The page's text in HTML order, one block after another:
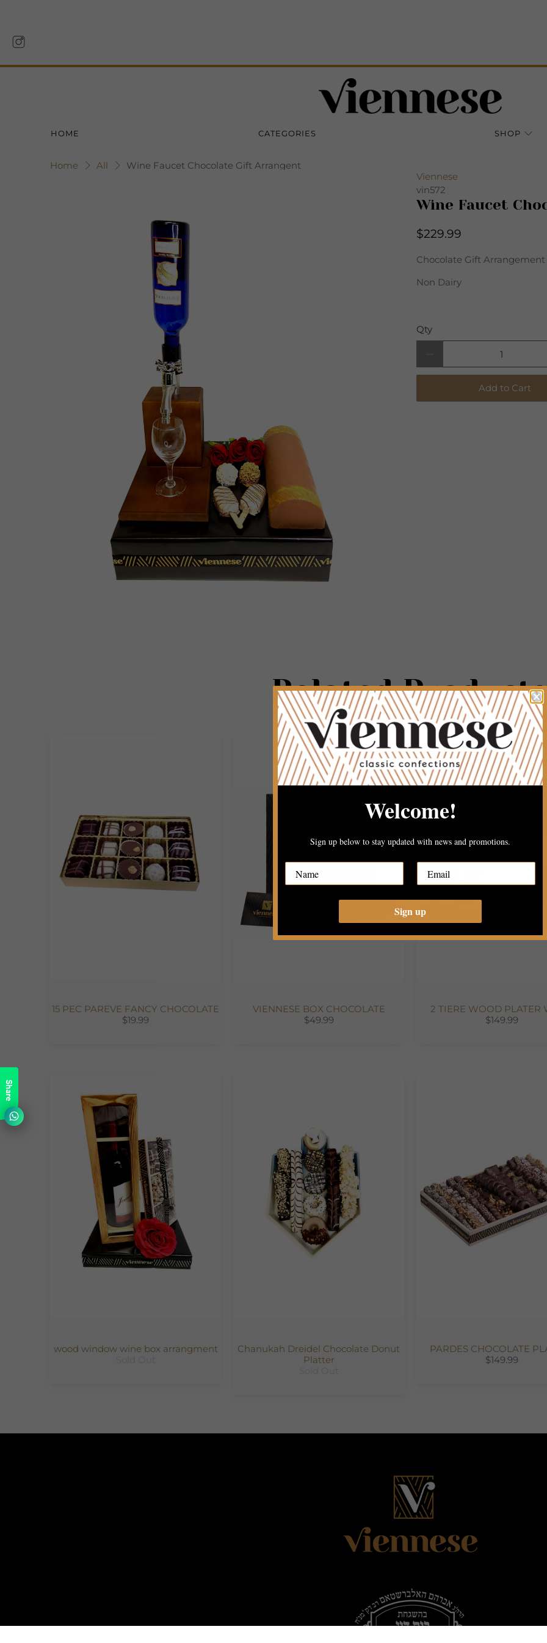
HOME CATEGORIES SHOP
Home All
Wine Faucet Chocolate Gift Arrangent
Viennese
vin572
Wine Faucet
$229.99
Chocolate Gift Arrangement
Non Dairy
Qty
Add to Cart
Related
15 PEC PAREVE FANCY CHOCOLATE
$19.99
VIENNESE BOX CHOCOLATE
$49.99
2 TIERE WOOD PLATER
$149.99
wood window wine box arrangment
Chanukah Dreidel Chocolate Donut
Platter
PARDES CHOCOLATE
$149.99
Share
Welcome!
Sign up below to stay updated with news and promotions.
Sign up